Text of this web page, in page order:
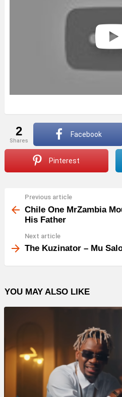
2
shares
Facebook
Pinterest
more
Previous article
Chile One MrZambia
His Father
Next article
The Kuzinator – Mu
YOU MAY ALSO LIKE